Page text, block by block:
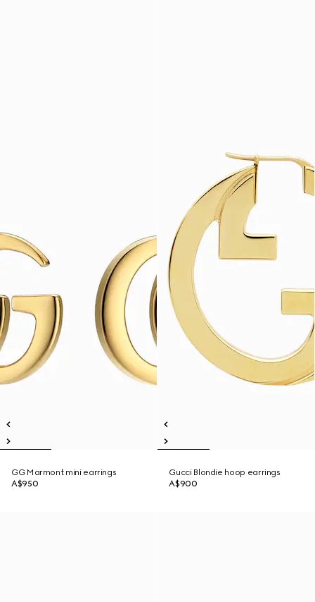
GG Marmont mini earrings
A$950
Gucci Blondie hoop earrings
A$900